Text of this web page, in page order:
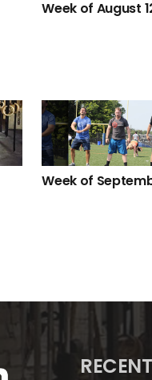
Week of August
Week of